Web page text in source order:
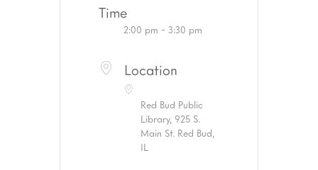
Time
2:00 pm - 3:30 pm
Location
Red Bud Public
Library, 925 S.
Main St. Red Bud,
IL